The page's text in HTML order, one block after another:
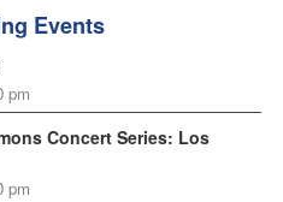
Events
pm
Concert Series: Los
pm